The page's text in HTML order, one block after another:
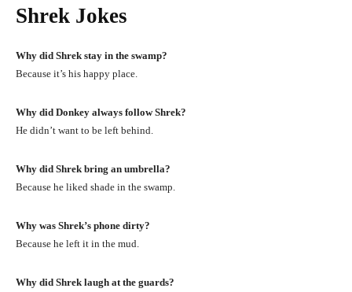
Shrek Jokes
Why did Shrek stay in the swamp?
Because it’s his happy place.
Why did Donkey always follow Shrek?
He didn’t want to be left behind.
Why did Shrek bring an umbrella?
Because he liked shade in the swamp.
Why was Shrek’s phone dirty?
Because he left it in the mud.
Why did Shrek laugh at the guards?